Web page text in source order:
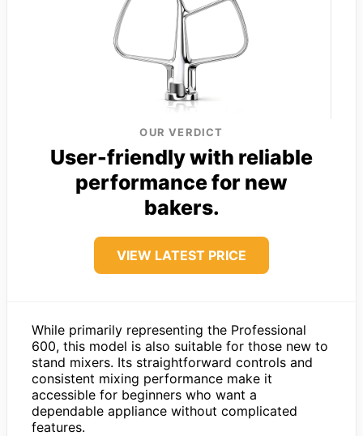
OUR VERDICT
User-friendly with reliable
performance for new
bakers.
VIEW LATEST PRICE
While primarily representing the Professional
600, this model is also suitable for those new to
stand mixers. Its straightforward controls and
consistent mixing performance make it
accessible for beginners who want a
dependable appliance without complicated
features.